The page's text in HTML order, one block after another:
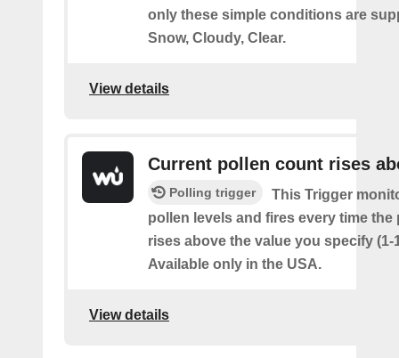
only these simple conditions are
Snow, Cloudy, Clear.
View details
Current pollen count rises
Polling trigger
This Trigger
pollen levels and fires every time the
rises above the value you specify (1-
Available only in the USA.
View details